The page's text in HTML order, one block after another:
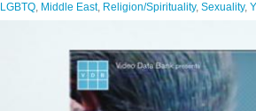
LGBTQ, Middle East, Religion/Spirituality, Sexuality,